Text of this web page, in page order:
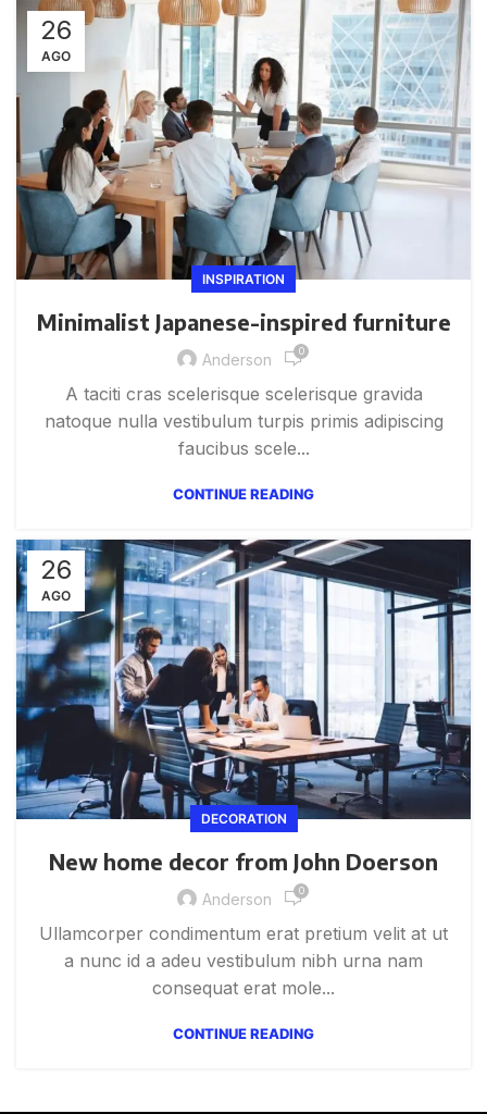
26
AGO
INSPIRATION
Minimalist Japanese-inspired furniture
Anderson 0
A taciti cras scelerisque scelerisque gravida
natoque nulla vestibulum turpis primis adipiscing
faucibus scele...
CONTINUE READING
26
AGO
DECORATION
New home decor from John Doerson
Anderson 0
Ullamcorper condimentum erat pretium velit at ut
a nunc id a adeu vestibulum nibh urna nam
consequat erat mole...
CONTINUE READING